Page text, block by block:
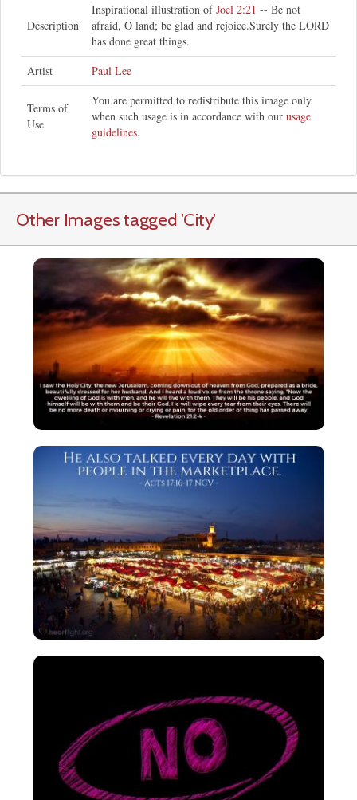
Description
Inspirational illustration ofJoel 2:21 -- Be not
afraid, O land; be glad and rejoice.Surely the LORD
has done great things.
Artist
Paul Lee
Terms of
Use
You are permitted to redistribute this image only
when such usage is in accordance with our usage
guidelines.
Other Images tagged 'City'